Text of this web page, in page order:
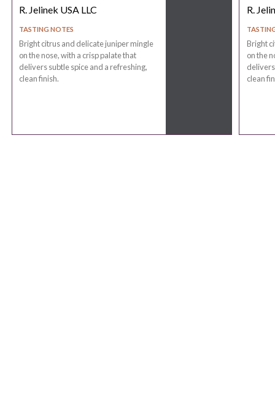
R. Jelinek USA LLC
TASTING NOTES
Bright citrus and delicate juniper mingle
on the nose, with a crisp palate that
delivers subtle spice and a refreshing,
clean finish.
R.
Bright
on the
clean